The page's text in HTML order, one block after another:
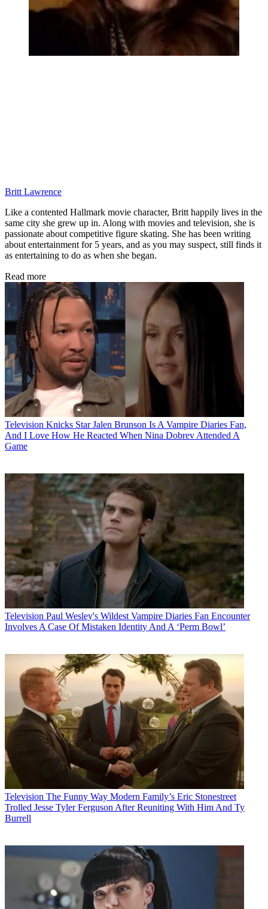
Britt Lawrence
Like a contented Hallmark movie character, Britt happily lives in the
same city she grew up in. Along with movies and television, she is
passionate about competitive figure skating. She has been writing
about entertainment for 5 years, and as you may suspect, still finds it
as entertaining to do as when she began.
Read more
Television Knicks Star Jalen Brunson Is A Vampire Diaries Fan,
And I Love How He Reacted When Nina Dobrev Attended A
Game
Television Paul Wesley's Wildest Vampire Diaries Fan Encounter
Involves A Case Of Mistaken Identity And A ‘Perm Bowl’
Television The Funny Way Modern Family’s Eric Stonestreet
Trolled Jesse Tyler Ferguson After Reuniting With Him And Ty
Burrell